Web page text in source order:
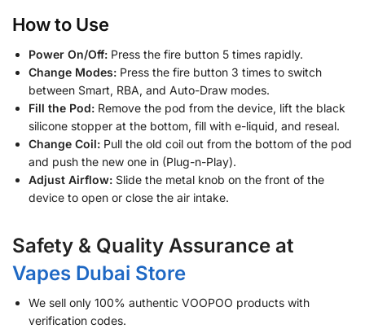
How to Use
Power On/Off: Press the fire button 5 times rapidly.
Change Modes: Press the fire button 3 times to switch
between Smart, RBA, and Auto-Draw modes.
Fill the Pod: Remove the pod from the device, lift the black
silicone stopper at the bottom, fill with e-liquid, and reseal.
Change Coil: Pull the old coil out from the bottom of the pod
and push the new one in (Plug-n-Play).
Adjust Airflow: Slide the metal knob on the front of the
device to open or close the air intake.
Safety & Quality Assurance at
Vapes Dubai Store
We sell only 100% authentic VOOPOO products with
verification codes.